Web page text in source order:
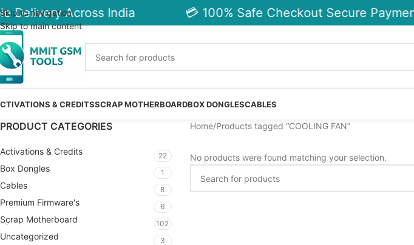
Skip to navigation
Skip to main content
Delivery Across India 💳 100% Safe Checkout Secure Payment
& CREDITSSCRAP MOTHERBOARDBOX DONGLESCABLES
PRODUCT CATEGORIES
Activations & Credits 22
Box Dongles 1
Cables 8
Premium Firmware's 6
Scrap Motherboard 102
Uncategorized 3
Home Products tagged “COOLING FAN”
No products were found matching your selection.